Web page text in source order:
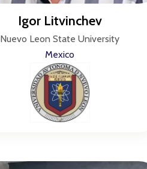
Igor Litvinchev
Nuevo Leon State University
Mexico